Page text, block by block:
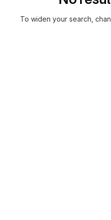
To widen your search,